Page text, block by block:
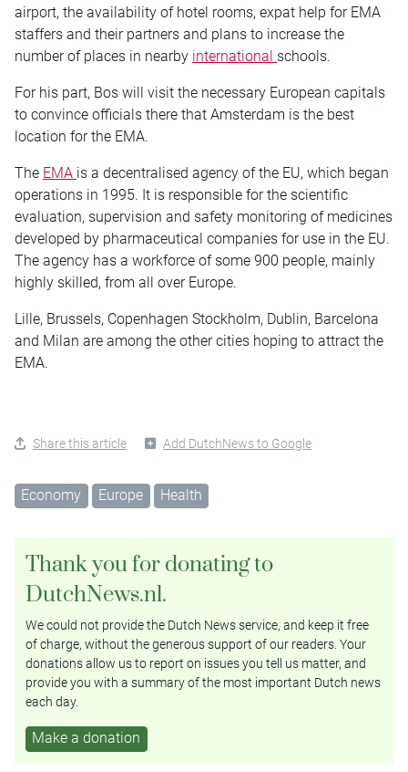
airport, the availability of hotel rooms, expat help for EMA
staffers and their partners and plans to increase the
number of places in nearby international schools.
For his part, Bos will visit the necessary European capitals
to convince officials there that Amsterdam is the best
location for the EMA.
The EMA is a decentralised agency of the EU, which began
operations in 1995. It is responsible for the scientific
evaluation, supervision and safety monitoring of medicines
developed by pharmaceutical companies for use in the EU.
The agency has a workforce of some 900 people, mainly
highly skilled, from all over Europe.
Lille, Brussels, Copenhagen Stockholm, Dublin, Barcelona
and Milan are among the other cities hoping to attract the
EMA.
Share this article Add DutchNews to Google
Economy Europe Health
Thank you for donating to
DutchNews.nl.
We could not provide the Dutch News service, and keep it free
of charge, without the generous support of our readers. Your
donations allow us to report on issues you tell us matter, and
provide you with a summary of the most important Dutch news
each day.
Make a donation